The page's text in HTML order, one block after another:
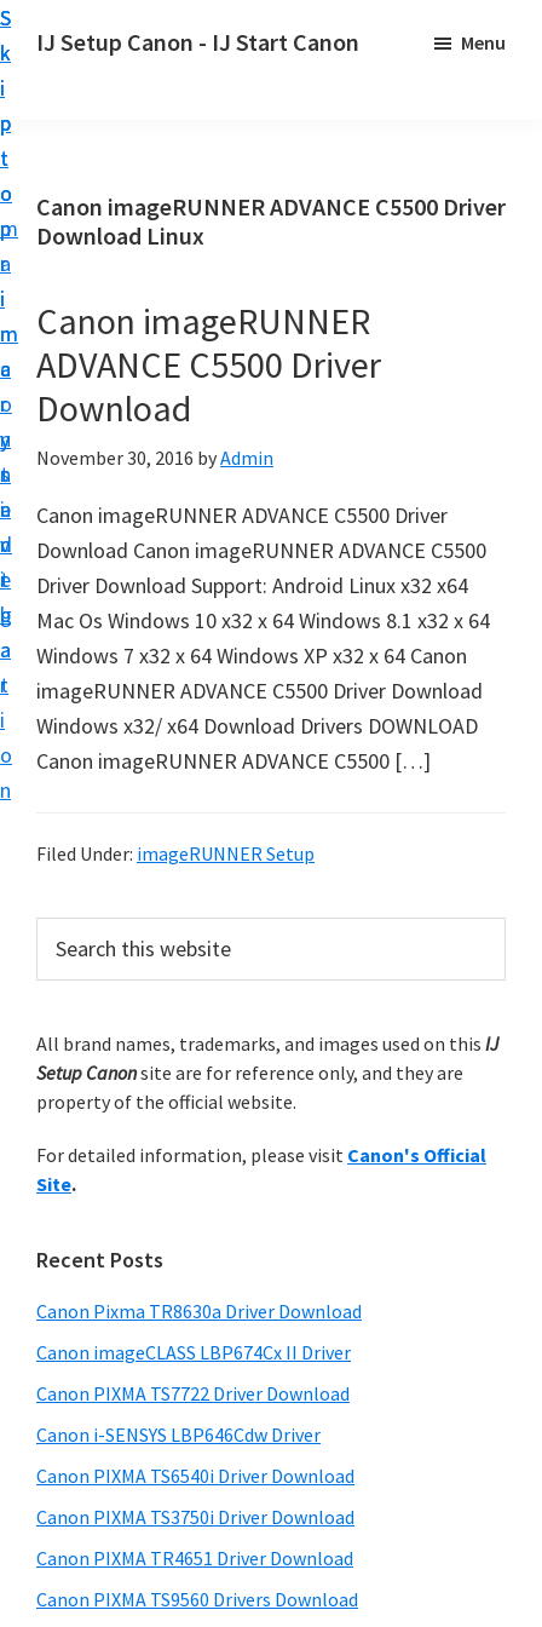
S
k
i
p
t
o
p
r
i
m
a
r
y
n
a
v
i
g
a
t
i
o
n
S
k
i
p
t
o
m
a
i
n
c
o
n
t
e
n
t
S
k
i
p
t
o
p
r
i
m
a
r
y
s
i
d
e
b
a
r
IJ Setup Canon - IJ Start Canon
r
t
e
s
l
y
e
t
u
p
y
o
u
r
a
o
p
i
e
r
i
t
C
a
n
o
n
I
S
Menu
Canon imageRUNNER ADVANCE C5500 Driver
Download Linux
Canon imageRUNNER
ADVANCE C5500 Driver
Download
November 30, 2016 byAdmin
Canon imageRUNNER ADVANCE C5500 Driver
Download Canon imageRUNNER ADVANCE C5500
Driver Download Support: Android Linux x32 x64
Mac Os Windows 10 x32 x 64 Windows 8.1 x32 x 64
Windows 7 x32 x 64 Windows XP x32 x 64 Canon
imageRUNNER ADVANCE C5500 Driver Download
Windows x32/ x64 Download Drivers DOWNLOAD
Canon imageRUNNER ADVANCE C5500 […]
Filed Under: imageRUNNER Setup
r
m
a
y
S
i
e
b
a
r
c
h
t
i
s
e
s
t
e
All brand names, trademarks, and images used on this IJ
Setup Canonsite are for reference only, and they are
property of the official website.
For detailed information, please visit Canon's Official
Site.
Recent Posts
Canon Pixma TR8630a Driver Download
Canon imageCLASS LBP674Cx II Driver
Canon PIXMA TS7722 Driver Download
Canon i-SENSYS LBP646Cdw Driver
Canon PIXMA TS6540i Driver Download
Canon PIXMA TS3750i Driver Download
Canon PIXMA TR4651 Driver Download
Canon PIXMA TS9560 Drivers Download